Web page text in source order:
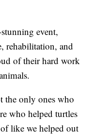
event,
rehabilitation, and
of their hard work
the only ones who
who helped turtles
like we helped out